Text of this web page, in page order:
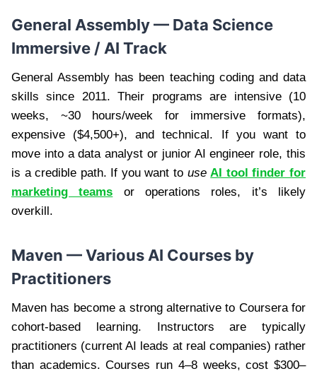
General Assembly — Data Science
Immersive / AI Track
General Assembly has been teaching coding and data
skills since 2011. Their programs are intensive (10
weeks, ~30 hours/week for immersive formats),
expensive ($4,500+), and technical. If you want to
move into a data analyst or junior AI engineer role, this
is a credible path. If you want to use AI tool finder for
marketing teams or operations roles, it’s likely
overkill.
Maven — Various AI Courses by
Practitioners
Maven has become a strong alternative to Coursera for
cohort-based learning. Instructors are typically
practitioners (current AI leads at real companies) rather
than academics. Courses run 4–8 weeks, cost $300–